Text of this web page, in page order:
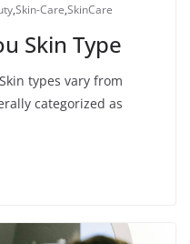
,Skin-Care,SkinCare
Skin Type
types vary from
categorized as